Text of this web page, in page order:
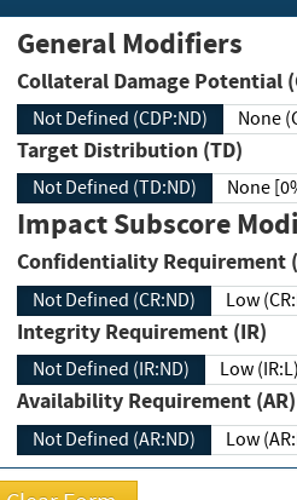
General Modifiers
Collateral Damage Potential
Not Defined (CDP:ND) None
Target Distribution (TD)
Not Defined (TD:ND) None
Impact Subscore
Confidentiality Requirement
Not Defined (CR:ND) Low
Integrity Requirement (IR)
Not Defined (IR:ND) Low (IR:L)
Availability Requirement (AR)
Not Defined (AR:ND) Low